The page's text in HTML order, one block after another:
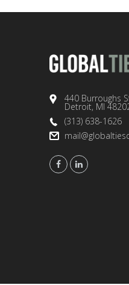
440 Burroughs
Detroit, MI
(313) 638-1626